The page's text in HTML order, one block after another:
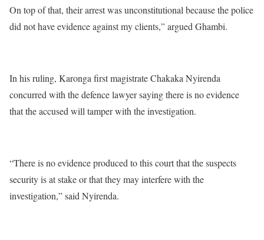
On top of that, their arrest was unconstitutional because the police
did not have evidence against my clients,” argued Ghambi.
In his ruling, Karonga first magistrate Chakaka Nyirenda
concurred with the defence lawyer saying there is no evidence
that the accused will tamper with the investigation.
“There is no evidence produced to this court that the suspects
security is at stake or that they may interfere with the
investigation,” said Nyirenda.